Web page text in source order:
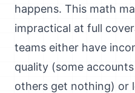
happens. This math
impractical at full
teams either have
quality (some
others get nothing) or